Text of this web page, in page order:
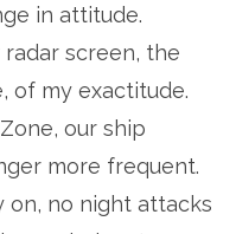
in attitude.
screen, the
of my exactitude.
our ship
more frequent.
no night attacks